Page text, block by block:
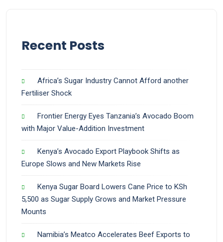
Recent Posts
Africa’s Sugar Industry Cannot Afford another
Fertiliser Shock
Frontier Energy Eyes Tanzania’s Avocado Boom
with Major Value-Addition Investment
Kenya’s Avocado Export Playbook Shifts as
Europe Slows and New Markets Rise
Kenya Sugar Board Lowers Cane Price to KSh
5,500 as Sugar Supply Grows and Market Pressure
Mounts
Namibia’s Meatco Accelerates Beef Exports to